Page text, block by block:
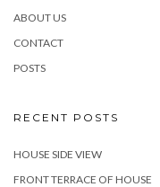
ABOUT US
CONTACT
POSTS
RECENT POSTS
HOUSE SIDE VIEW
FRONT TERRACE OF HOUSE